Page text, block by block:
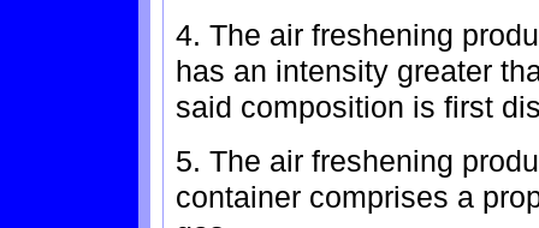
4. The air freshening
has an intensity greater
said composition is first
5. The air freshening
container comprises a